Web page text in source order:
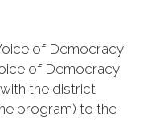
of Democracy
of Democracy
the district
program) to the